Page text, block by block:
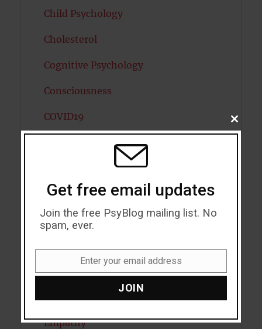
Child Psychology
Cholesterol
Cognitive Psychology
Consciousness
COVID19
Depression
Diabetes
Eating Disorders
Empathy
CLOSE
THIS
Get free email updates
Join the free PsyBlog mailing list. No
spam, ever.
Enter your email address
JOIN